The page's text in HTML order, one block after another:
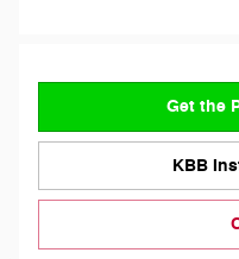
Get the
KBB